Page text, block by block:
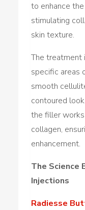
to enhance
stimulating
skin texture.
The treatment
specific areas
smooth
contoured
the filler
collagen,
enhancement.
The Science
Injections
Radiesse